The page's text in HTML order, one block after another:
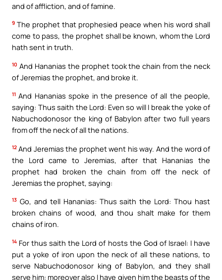
and of affliction, and of famine.
9 The prophet that prophesied peace when his word shall
come to pass, the prophet shall be known, whom the Lord
hath sent in truth.
10 And Hananias the prophet took the chain from the neck
of Jeremias the prophet, and broke it.
11 And Hananias spoke in the presence of all the people,
saying: Thus saith the Lord: Even so will I break the yoke of
Nabuchodonosor the king of Babylon after two full years
from off the neck of all the nations.
12 And Jeremias the prophet went his way. And the word of
the Lord came to Jeremias, after that Hananias the
prophet had broken the chain from off the neck of
Jeremias the prophet, saying:
13 Go, and tell Hananias: Thus saith the Lord: Thou hast
broken chains of wood, and thou shalt make for them
chains of iron.
14 For thus saith the Lord of hosts the God of Israel: I have
put a yoke of iron upon the neck of all these nations, to
serve Nabuchodonosor king of Babylon, and they shall
serve him: moreover also I have given him the beasts of the